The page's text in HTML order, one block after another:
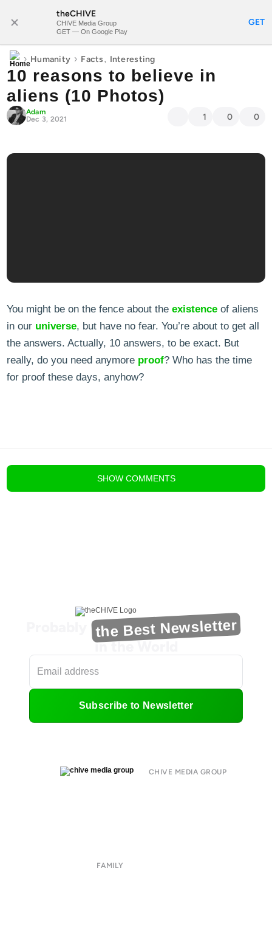
theCHIVE
CHIVE Media Group
GET — On Google Play
GET
› Humanity › Facts, Interesting
10 reasons to believe in
aliens (10 Photos)
Adam
Dec 3, 2021
1 0 0
You might be on the fence about the existence of aliens
in our universe, but have no fear. You’re about to get all
the answers. Actually, 10 answers, to be exact. But
really, do you need anymore proof? Who has the time
for proof these days, anyhow?
SHOW COMMENTS
the Best Newsletter
in the World
Subscribe to Newsletter
CHIVE MEDIA GROUP
FAMILY